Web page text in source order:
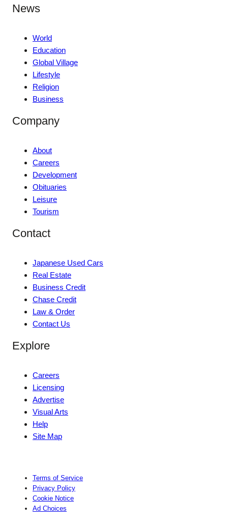
News
World
Education
Global Village
Lifestyle
Religion
Business
Company
About
Careers
Development
Obituaries
Leisure
Tourism
Contact
Japanese Used Cars
Real Estate
Business Credit
Chase Credit
Law & Order
Contact Us
Explore
Careers
Licensing
Advertise
Visual Arts
Help
Site Map
Terms of Service
Privacy Policy
Cookie Notice
Ad Choices